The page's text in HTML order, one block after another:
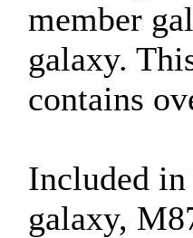
member
galaxy.
contains
Included
galaxy,